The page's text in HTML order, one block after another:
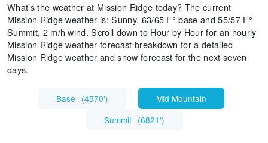
What’s the weather at Mission Ridge today? The current
Mission Ridge weather is: Sunny, 63/65 F° base and 55/57 F°
Summit, 2 m/h wind. Scroll down to Hour by Hour for an hourly
Mission Ridge weather forecast breakdown for a detailed
Mission Ridge weather and snow forecast for the next seven
days.
Base (4570')
Mid Mountain
Summit (6821')